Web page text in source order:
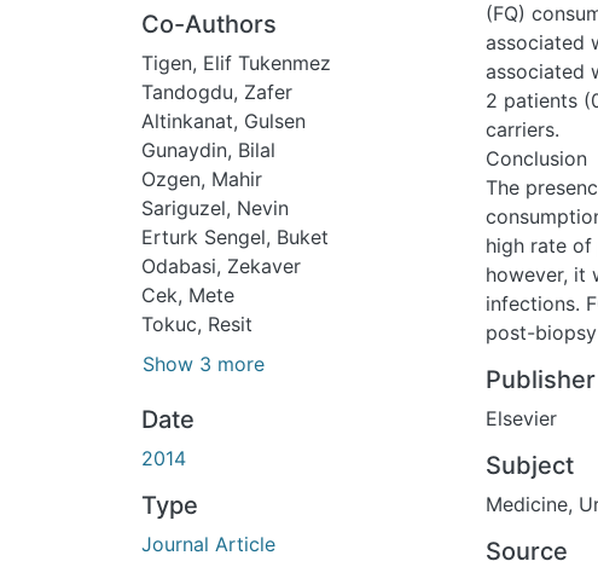
Co-Authors
Tigen, Elif Tukenmez
Tandogdu, Zafer
Altinkanat, Gulsen
Gunaydin, Bilal
Ozgen, Mahir
Sariguzel, Nevin
Erturk Sengel, Buket
Odabasi, Zekaver
Cek, Mete
Tokuc, Resit
Show 3 more
Date
2014
Type
Journal Article
(FQ)
associated
associated
2 patients
carriers.
Conclusion
The
high rate
however, it
infections.
post-
Publisher
Elsevier
Subject
Medicine,
Source